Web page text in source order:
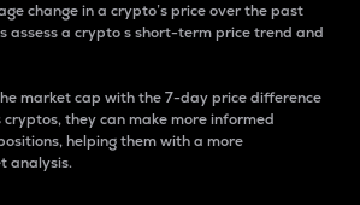
change in a crypto’s price over the past
assess a crypto s short-term price trend and
market cap with the 7-day price difference
they can make more informed
helping them with a more
analysis.